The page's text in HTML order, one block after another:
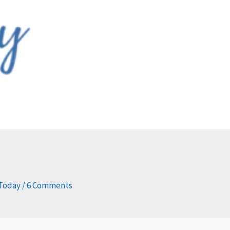
/6 Comments